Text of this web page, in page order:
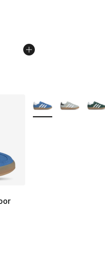
out of 5 stars], 146
More Colors